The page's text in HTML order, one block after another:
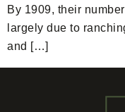
By 1909, their
largely due to
and […]